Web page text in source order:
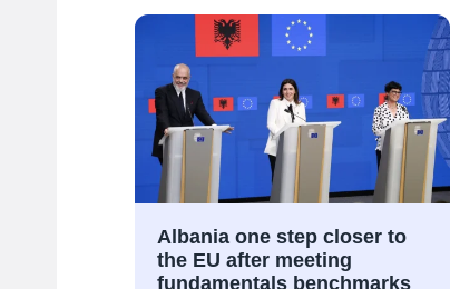
Albania one step closer to
the EU after meeting
fundamentals benchmarks